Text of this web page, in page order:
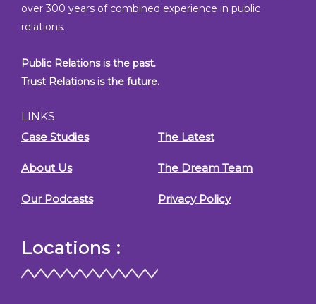
over 300 years of combined experience in public
relations.
Public Relations is the past.
Trust Relations is the future.
LINKS
Case Studies
About Us
Our Podcasts
The Latest
The Dream Team
Privacy Policy
Locations :